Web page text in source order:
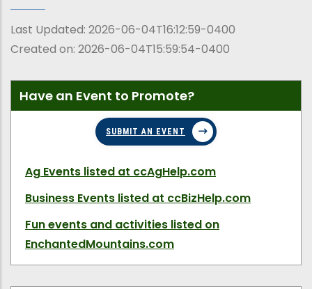
Last Updated: 2026-06-04T16:12:59-0400
Created on: 2026-06-04T15:59:54-0400
Have an Event to Promote?
SUBMIT AN EVENT
Ag Events listed at ccAgHelp.com
Business Events listed at ccBizHelp.com
Fun events and activities listed on
EnchantedMountains.com